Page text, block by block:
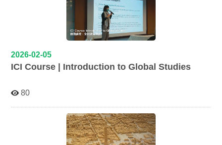
2026-02-05
ICI Course | Introduction to Global Studies
80